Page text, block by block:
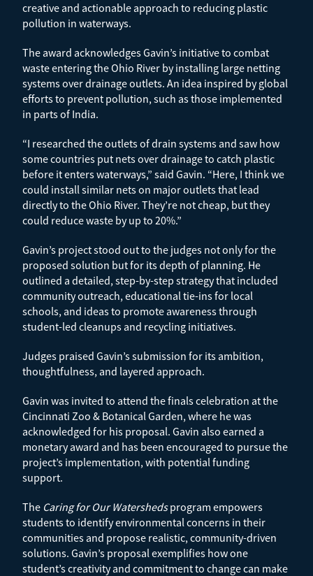
creative and actionable approach to reducing plastic
pollution in waterways.
The award acknowledges Gavin’s initiative to combat
waste entering the Ohio River by installing large netting
systems over drainage outlets. An idea inspired by global
efforts to prevent pollution, such as those implemented
in parts of India.
“I researched the outlets of drain systems and saw how
some countries put nets over drainage to catch plastic
before it enters waterways,” said Gavin. “Here, I think we
could install similar nets on major outlets that lead
directly to the Ohio River. They’re not cheap, but they
could reduce waste by up to 20%.”
Gavin’s project stood out to the judges not only for the
proposed solution but for its depth of planning. He
outlined a detailed, step-by-step strategy that included
community outreach, educational tie-ins for local
schools, and ideas to promote awareness through
student-led cleanups and recycling initiatives.
Judges praised Gavin’s submission for its ambition,
thoughtfulness, and layered approach.
Gavin was invited to attend the finals celebration at the
Cincinnati Zoo & Botanical Garden, where he was
acknowledged for his proposal. Gavin also earned a
monetary award and has been encouraged to pursue the
project’s implementation, with potential funding
support.
The Caring for Our Watershedsprogram empowers
students to identify environmental concerns in their
communities and propose realistic, community-driven
solutions. Gavin’s proposal exemplifies how one
student’s creativity and commitment to change can make